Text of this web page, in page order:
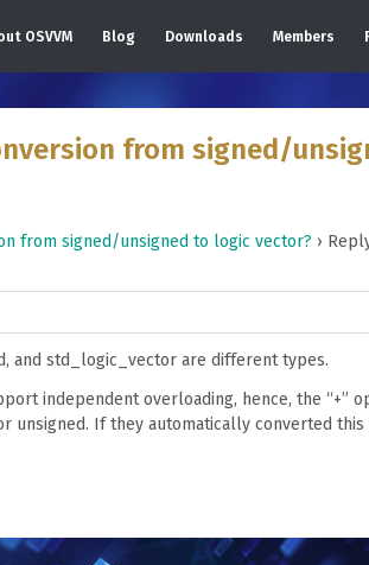
OSVVM Blog Downloads Members
from signed/
from signed/unsigned to logic vector? ›
and std_logic_vector are different types.
independent overloading, hence, the “+”
unsigned. If they automatically converted